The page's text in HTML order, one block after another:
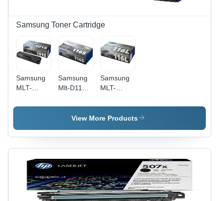
Samsung Toner Cartridge
Samsung
MLT-
Laser
Cartridge,
1500 Page
2850D/2851ND
Printers
Samsung
Mlt-D116S
Toner
Cartridge
Digital
Printing
Samsung
MLT-
Black
Laser
Cartridge,
3000 Page
350x171x96
mm
Dimensions,
0.86 kg
View More Products